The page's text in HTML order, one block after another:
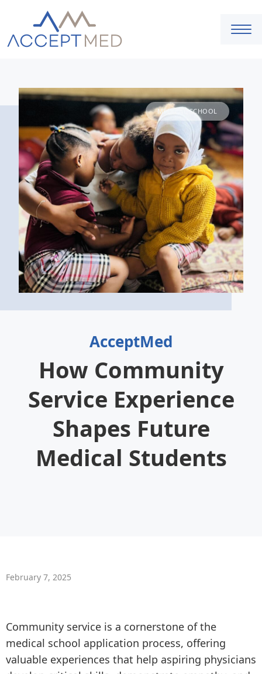
AcceptMed
How Community
Service Experience
Shapes Future
Medical Students
MEDICAL SCHOOL
February 7, 2025
Community service is a cornerstone of the
medical school application process, offering
valuable experiences that help aspiring physicians